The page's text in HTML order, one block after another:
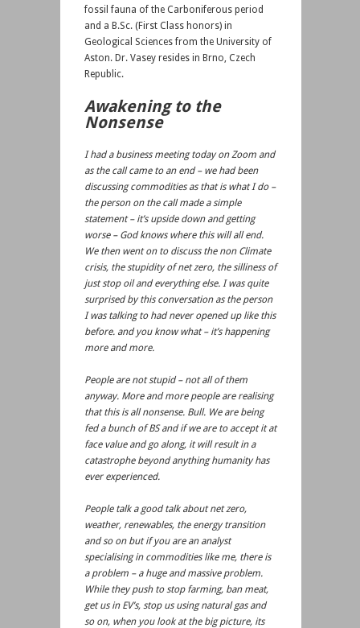
fossil fauna of the Carboniferous period
and a B.Sc. (First Class honors) in
Geological Sciences from the University of
Aston. Dr. Vasey resides in Brno, Czech
Republic.
Awakening to the
Nonsense
I had a business meeting today on Zoom and
as the call came to an end – we had been
discussing commodities as that is what I do –
the person on the call made a simple
statement – it’s upside down and getting
worse – God knows where this will all end.
We then went on to discuss the non Climate
crisis, the stupidity of net zero, the silliness of
just stop oil and everything else. I was quite
surprised by this conversation as the person
I was talking to had never opened up like this
before. and you know what – it’s happening
more and more.
People are not stupid – not all of them
anyway. More and more people are realising
that this is all nonsense. Bull. We are being
fed a bunch of BS and if we are to accept it at
face value and go along, it will result in a
catastrophe beyond anything humanity has
ever experienced.
People talk a good talk about net zero,
weather, renewables, the energy transition
and so on but if you are an analyst
specialising in commodities like me, there is
a problem – a huge and massive problem.
While they push to stop farming, ban meat,
get us in EV’s, stop us using natural gas and
so on, when you look at the big picture, its